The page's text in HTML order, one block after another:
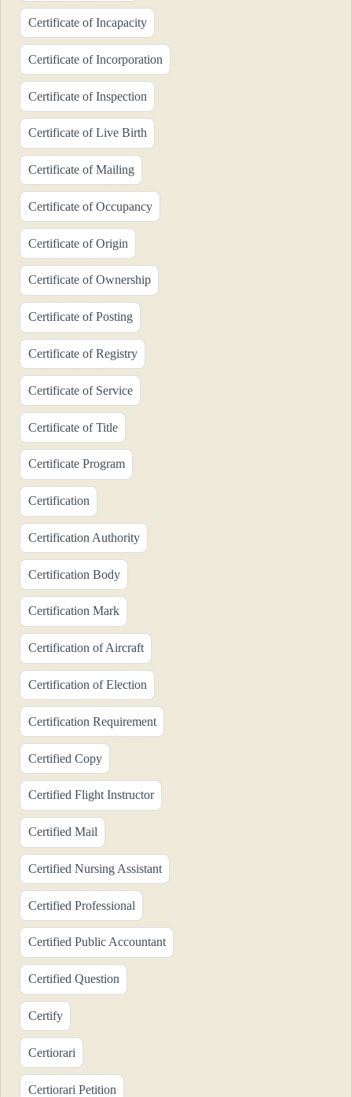
Certificate of Incapacity
Certificate of Incorporation
Certificate of Inspection
Certificate of Live Birth
Certificate of Mailing
Certificate of Occupancy
Certificate of Origin
Certificate of Ownership
Certificate of Posting
Certificate of Registry
Certificate of Service
Certificate of Title
Certificate Program
Certification
Certification Authority
Certification Body
Certification Mark
Certification of Aircraft
Certification of Election
Certification Requirement
Certified Copy
Certified Flight Instructor
Certified Mail
Certified Nursing Assistant
Certified Professional
Certified Public Accountant
Certified Question
Certify
Certiorari
Certiorari Petition